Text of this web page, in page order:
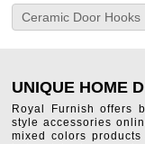
Ceramic Door Hooks
UNIQUE HOME
Royal Furnish offers
style accessories
mixed colors